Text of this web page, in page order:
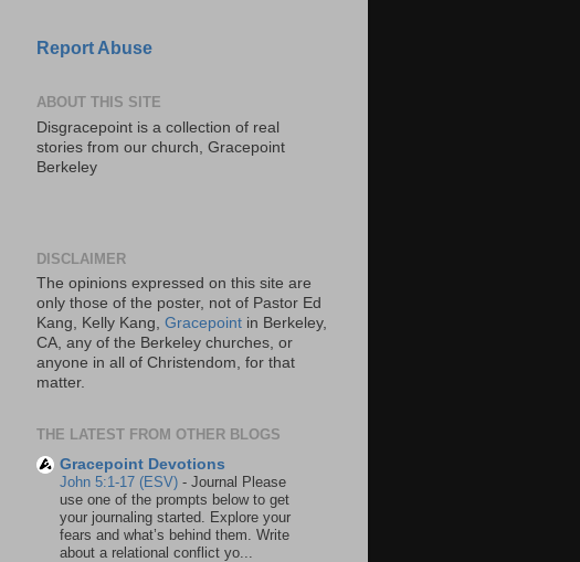
Report Abuse
ABOUT THIS SITE
Disgracepoint is a collection of real
stories from our church, Gracepoint
Berkeley
DISCLAIMER
The opinions expressed on this site are
only those of the poster, not of Pastor Ed
Kang, Kelly Kang, Gracepoint in Berkeley,
CA, any of the Berkeley churches, or
anyone in all of Christendom, for that
matter.
THE LATEST FROM OTHER BLOGS
Gracepoint Devotions
John 5:1-17 (ESV) - Journal Please
use one of the prompts below to get
your journaling started. Explore your
fears and what’s behind them. Write
about a relational conflict yo...